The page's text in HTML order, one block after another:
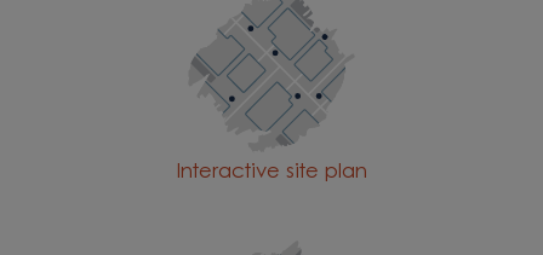
Interactive site plan